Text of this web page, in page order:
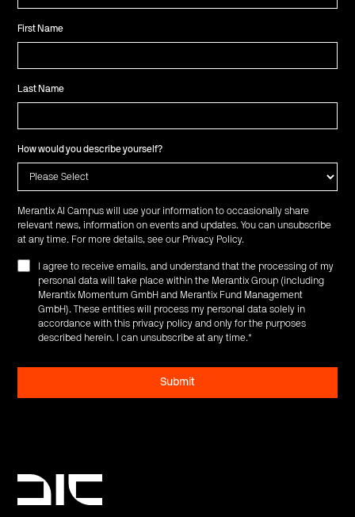
First Name
Last Name
How would you describe yourself?
Merantix AI Campus will use your information to occasionally share
relevant news, information on events and updates. You can unsubscribe
at any time. For more details, see our Privacy Policy.
I agree to receive emails, and understand that the processing of my
personal data will take place within the Merantix Group (including
Merantix Momentum GmbH and Merantix Fund Management
GmbH). These entities will process my personal data solely in
accordance with this privacy policy and only for the purposes
described herein. I can unsubscribe at any time.*